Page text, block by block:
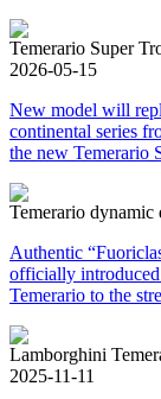
Temerario Super
2026-05-15
New model will
continental series
the new Temerario
Temerario
Authentic
officially introduced
Temerario to the
Lamborghini
2025-11-11